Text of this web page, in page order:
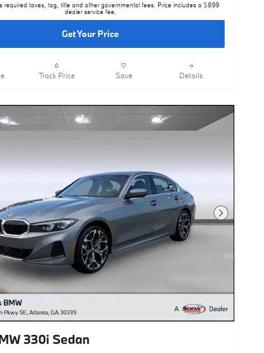
required taxes, tag, title and other governmental fees. Price includes a $899
dealer service fee.
Get Your Price
Track Price Save Details
Next Photo
330i Sedan